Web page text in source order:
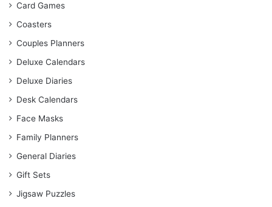
Card Games
Coasters
Couples Planners
Deluxe Calendars
Deluxe Diaries
Desk Calendars
Face Masks
Family Planners
General Diaries
Gift Sets
Jigsaw Puzzles